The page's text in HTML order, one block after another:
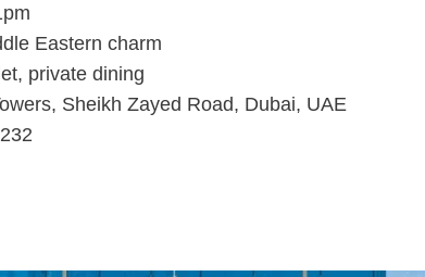
Eastern charm
private dining
Sheikh Zayed Road, Dubai, UAE